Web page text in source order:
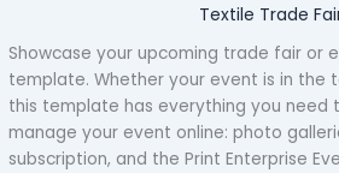
Textile Trade
Showcase your upcoming trade fair or
template. Whether your event is in the
this template has everything you need
manage your event online: photo
subscription, and the Print Enterprise